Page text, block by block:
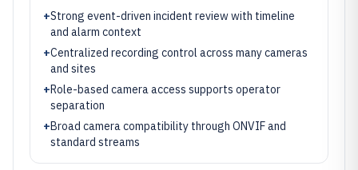
+Strong event-driven incident review with timeline
and alarm context
+Centralized recording control across many cameras
and sites
+Role-based camera access supports operator
separation
+Broad camera compatibility through ONVIF and
standard streams